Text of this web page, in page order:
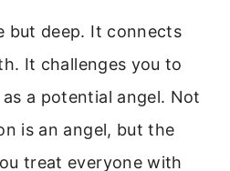
but deep. It connects
It challenges you to
a potential angel. Not
is an angel, but the
treat everyone with